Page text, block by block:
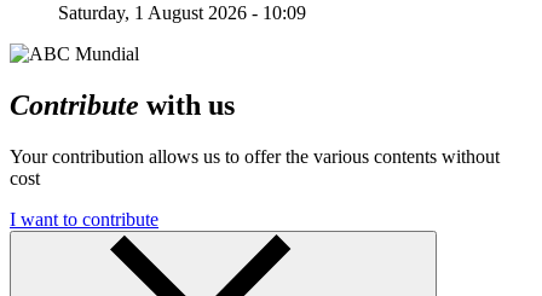
Saturday, 1 August 2026 - 10:09
Contribute with us
Your contribution allows us to offer the various contents without
cost
I want to contribute